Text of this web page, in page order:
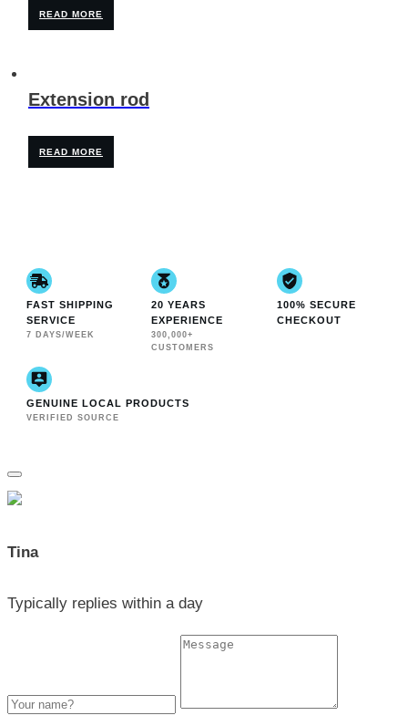
READ MORE
Extension rod
READ MORE
FAST SHIPPING
SERVICE
7 DAYS/WEEK
20 YEARS
EXPERIENCE
300,000+
CUSTOMERS
100% SECURE
CHECKOUT
GENUINE LOCAL PRODUCTS
VERIFIED SOURCE
Tina
Typically replies within a day